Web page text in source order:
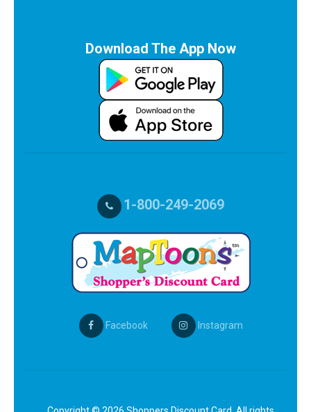
Download The App Now
1-800-249-2069
Facebook Instagram